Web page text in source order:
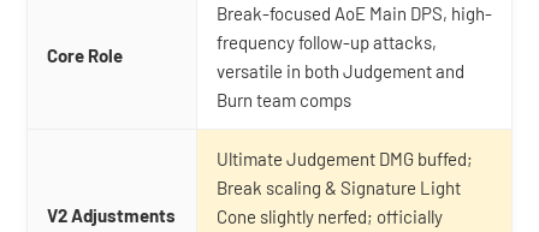
Core Role
Break-focused AoE Main DPS, high-
frequency follow-up attacks,
versatile in both Judgement and
Burn team comps
V2 Adjustments
Ultimate Judgement DMG buffed;
Break scaling & Signature Light
Cone slightly nerfed; officially